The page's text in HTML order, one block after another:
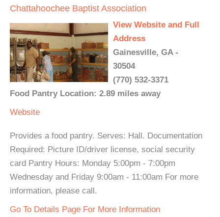
Chattahoochee Baptist Association
View Website and Full
Address
Gainesville, GA -
30504
(770) 532-3371
Food Pantry Location: 2.89 miles away
Website
Provides a food pantry. Serves: Hall. Documentation
Required: Picture ID/driver license, social security
card Pantry Hours: Monday 5:00pm - 7:00pm
Wednesday and Friday 9:00am - 11:00am For more
information, please call.
Go To Details Page For More Information